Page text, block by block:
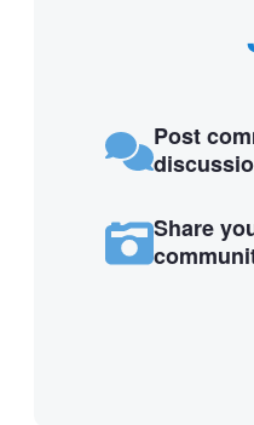
Post
Share